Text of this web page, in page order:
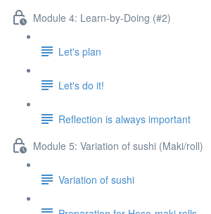
Module 4: Learn-by-Doing (#2)
Let's plan
Let's do it!
Reflection is always important
Module 5: Variation of sushi (Maki/roll)
Variation of sushi